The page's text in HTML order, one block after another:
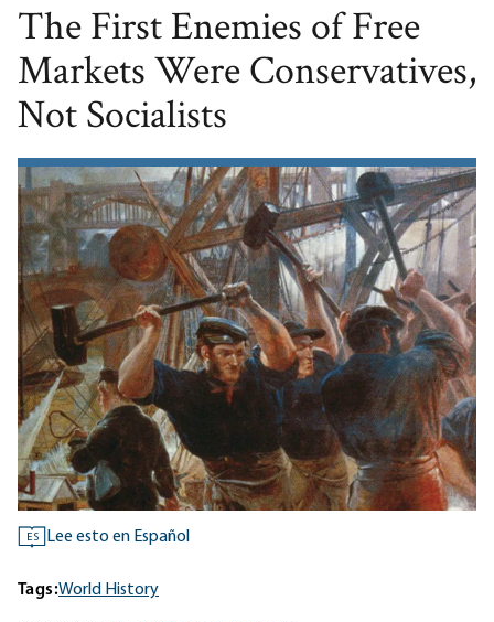
The First Enemies of Free
Markets Were Conservatives,
Not Socialists
ES Lee esto en Español
Tags:World History